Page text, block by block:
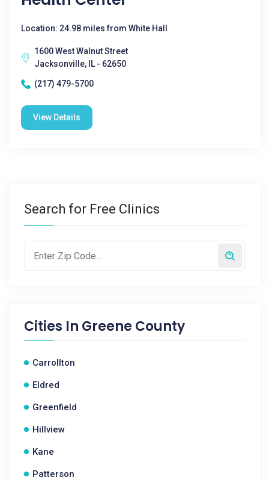
Location: 24.98 miles from White Hall
1600 West Walnut Street
Jacksonville, IL - 62650
(217) 479-5700
View Details
Search for Free Clinics
Cities In Greene County
Carrollton
Eldred
Greenfield
Hillview
Kane
Patterson